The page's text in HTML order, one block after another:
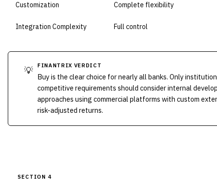
Customization Complete flexibility
Integration Complexity Full control
💡 FINANTRIX VERDICT
Buy is the clear choice for nearly all banks. Only
competitive requirements should consider internal
approaches using commercial platforms with custom
risk-adjusted returns.
SECTION 4